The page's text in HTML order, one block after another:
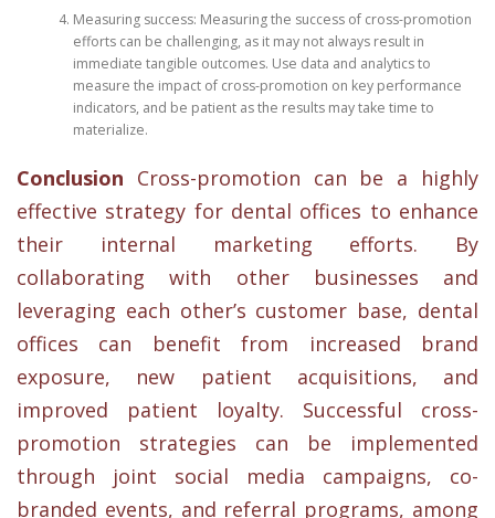
Measuring success: Measuring the success of cross-promotion
efforts can be challenging, as it may not always result in
immediate tangible outcomes. Use data and analytics to
measure the impact of cross-promotion on key performance
indicators, and be patient as the results may take time to
materialize.
Conclusion Cross-promotion can be a highly
effective strategy for dental offices to enhance
their internal marketing efforts. By
collaborating with other businesses and
leveraging each other’s customer base, dental
offices can benefit from increased brand
exposure, new patient acquisitions, and
improved patient loyalty. Successful cross-
promotion strategies can be implemented
through joint social media campaigns, co-
branded events, and referral programs, among